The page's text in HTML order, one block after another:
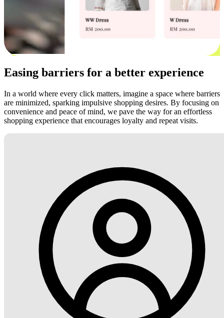
Easing barriers for a better experience
In a world where every click matters, imagine a space where barriers
are minimized, sparking impulsive shopping desires. By focusing on
convenience and peace of mind, we pave the way for an effortless
shopping experience that encourages loyalty and repeat visits.